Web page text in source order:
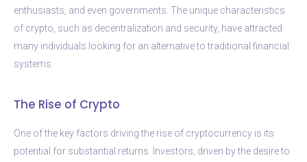
enthusiasts, and even governments. The unique characteristics
of crypto, such as decentralization and security, have attracted
many individuals looking for an alternative to traditional financial
systems.
The Rise of Crypto
One of the key factors driving the rise of cryptocurrency is its
potential for substantial returns. Investors, driven by the desire to